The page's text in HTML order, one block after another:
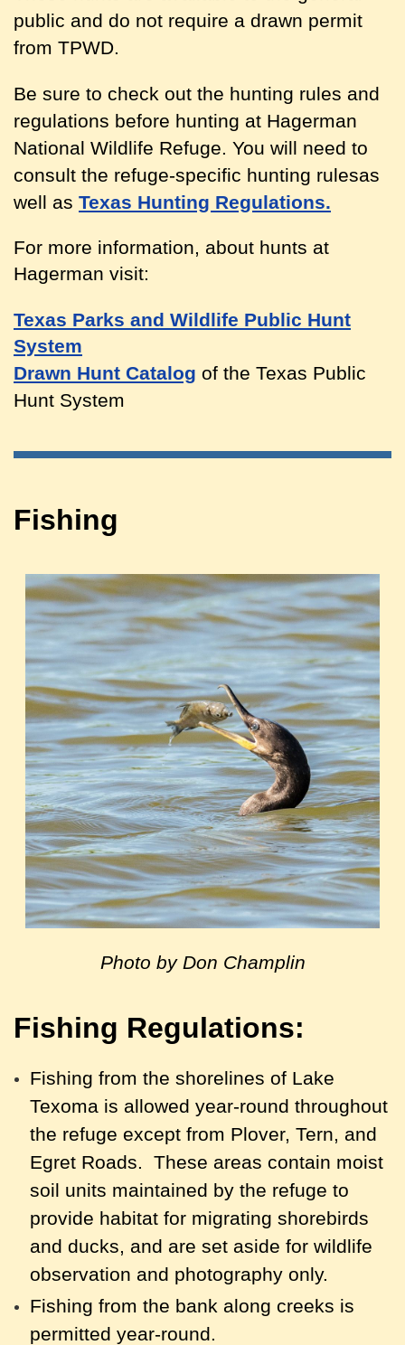
public and do not require a drawn permit
from TPWD.
Be sure to check out the hunting rules and
regulations before hunting at Hagerman
National Wildlife Refuge. You will need to
consult the refuge-specific hunting rulesas
well as Texas Hunting Regulations.
For more information, about hunts at
Hagerman visit:
Texas Parks and Wildlife Public Hunt
System
Drawn Hunt Catalog of the Texas Public
Hunt System
Fishing
Photo by Don Champlin
Fishing Regulations:
Fishing from the shorelines of Lake
Texoma is allowed year-round throughout
the refuge except from Plover, Tern, and
Egret Roads. These areas contain moist
soil units maintained by the refuge to
provide habitat for migrating shorebirds
and ducks, and are set aside for wildlife
observation and photography only.
Fishing from the bank along creeks is
permitted year-round.